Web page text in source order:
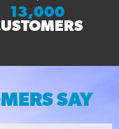
13,000
SAY